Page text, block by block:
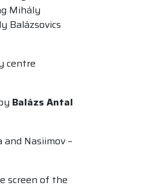
Mihály
Balázsovics
centre
Balázs Antal
Nasiimov –
screen of the